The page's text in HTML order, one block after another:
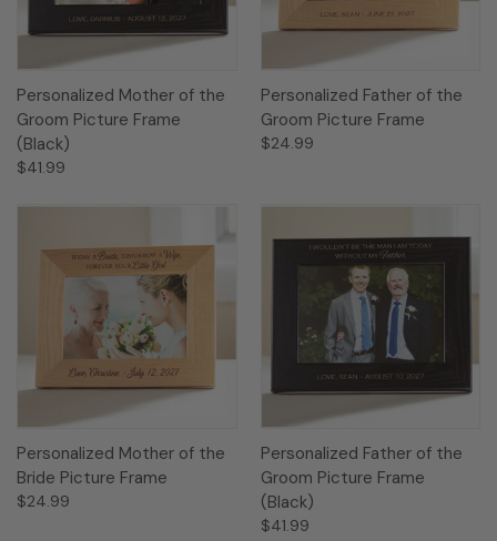
Personalized Mother of the
Groom Picture Frame
(Black)
$41.99
Personalized Father of the
Groom Picture Frame
$24.99
Personalized Mother of the
Bride Picture Frame
$24.99
Personalized Father of the
Groom Picture Frame
(Black)
$41.99